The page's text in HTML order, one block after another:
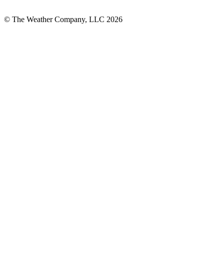
© The Weather Company, LLC 2026